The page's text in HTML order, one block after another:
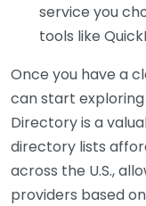
service you
tools like
Once you have a
can start exploring
Directory is a
directory lists
across the U.S.,
providers based